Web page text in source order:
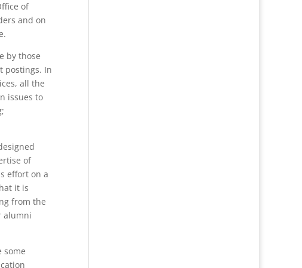
of
and on
by those
postings. In
all the
issues to
of
effort on a
it is
from the
alumni
some